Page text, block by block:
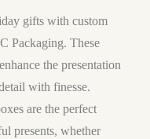
gifts with custom
Packaging. These
the presentation
with finesse.
are the perfect
presents, whether